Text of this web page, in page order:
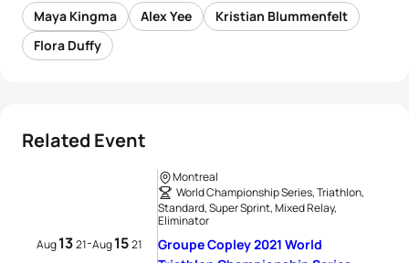
Maya Kingma Alex Yee
Kristian Blummenfelt
Flora Duffy
Related Event
Aug1321-Aug1521
Montreal
World Championship Series, Triathlon,
Standard, Super Sprint, Mixed Relay,
Eliminator
Groupe Copley 2021 World